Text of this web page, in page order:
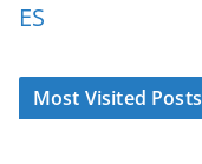
ES
Most Visited Posts